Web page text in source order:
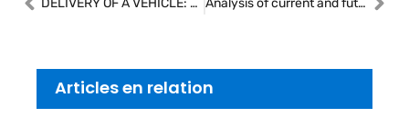
Articles en relation